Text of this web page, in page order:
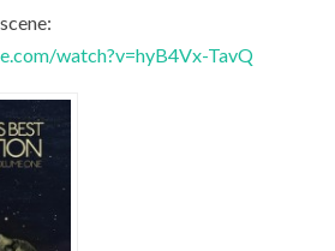
watch?v=hyB4Vx-TavQ